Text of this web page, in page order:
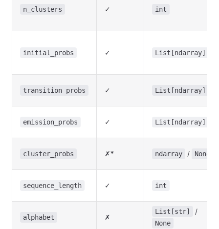
n_clusters ✓ int
initial_probs ✓ List[ndarray]
transition_probs ✓ List[ndarray]
emission_probs ✓ List[ndarray]
cluster_probs ✗* ndarray / None
sequence_length ✓ int
alphabet ✗
List[str] /
None